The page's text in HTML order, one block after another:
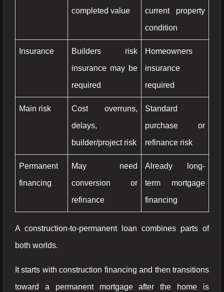
completed value
current property
condition
Insurance
Builders risk
insurance may be
required
Homeowners
insurance
required
Main risk
Cost overruns,
delays,
builder/project risk
Standard
purchase or
refinance risk
Permanent
financing
May need
conversion or
refinance
Already long-
term mortgage
financing
A construction-to-permanent loan combines parts of
both worlds.
It starts with construction financing and then transitions
toward a permanent mortgage after the home is